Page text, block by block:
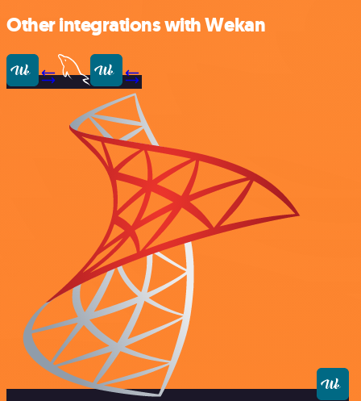
Other integrations with Wekan